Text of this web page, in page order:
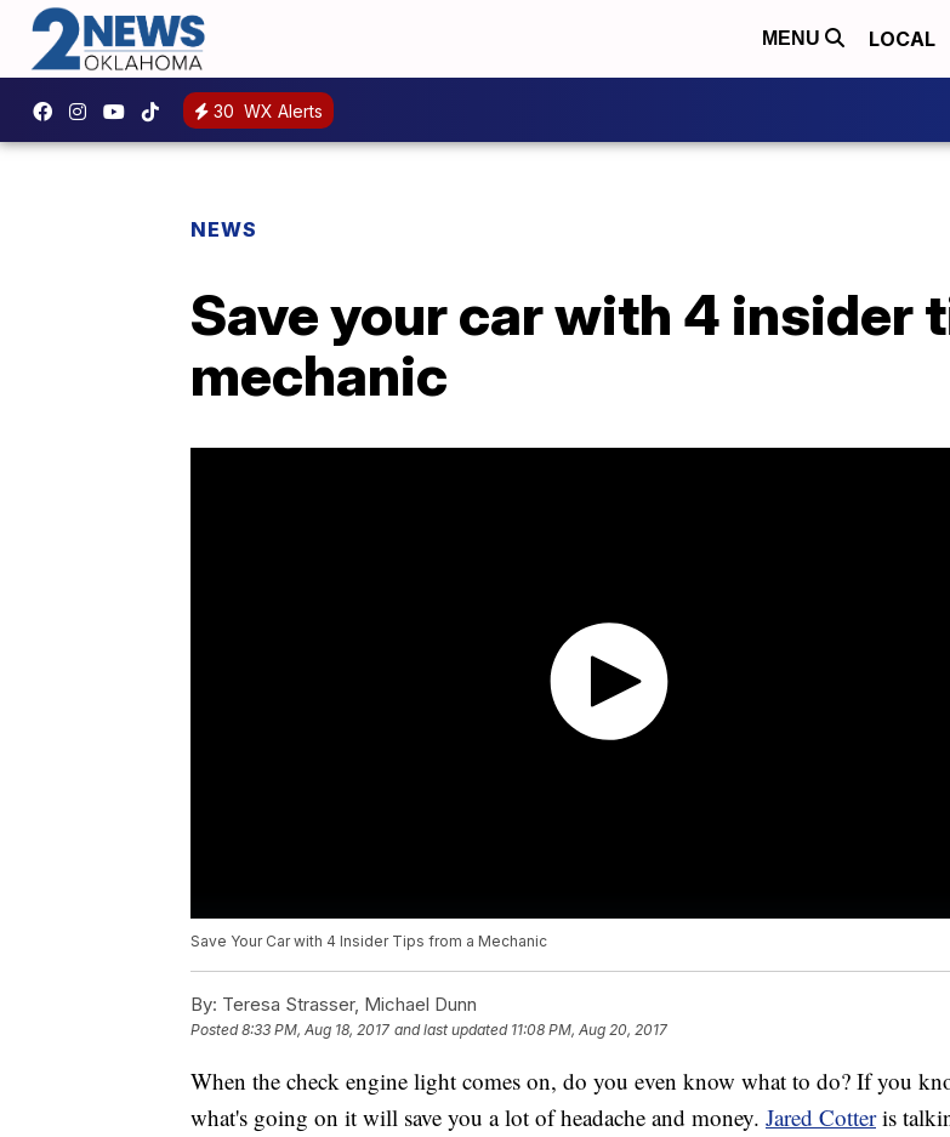
MENU LOCAL
30 WX Alerts
NEWS
Save your car with 4 insider
mechanic
Save Your Car with 4 Insider Tips from a Mechanic
By: Teresa Strasser, Michael Dunn
Posted8:33 PM, Aug 18, 2017 and last updated 11:08 PM, Aug 20, 2017
When the check engine light comes on, do you even know what to do? If you
what's going on it will save you a lot of headache and money. Jared Cotteris